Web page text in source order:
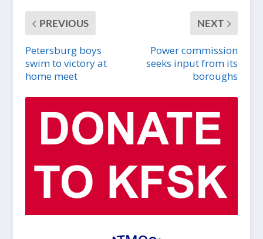
PREVIOUS
Petersburg boys
swim to victory at
home meet
NEXT
Power commission
seeks input from its
boroughs